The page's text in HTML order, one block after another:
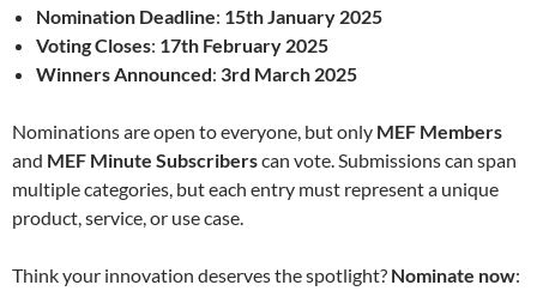
Nomination Deadline: 15th January 2025
Voting Closes: 17th February 2025
Winners Announced: 3rd March 2025
Nominations are open to everyone, but only MEF Members
and MEF Minute Subscriberscan vote. Submissions can span
multiple categories, but each entry must represent a unique
product, service, or use case.
Think your innovation deserves the spotlight? Nominate now: